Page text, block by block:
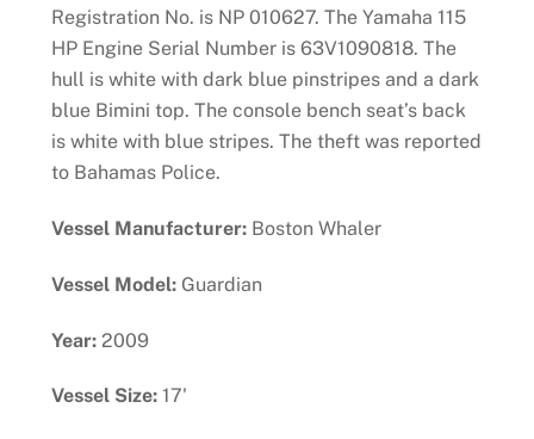
Registration No. is NP 010627. The Yamaha 115
HP Engine Serial Number is 63V1090818. The
hull is white with dark blue pinstripes and a dark
blue Bimini top. The console bench seat’s back
is white with blue stripes. The theft was reported
to Bahamas Police.
Vessel Manufacturer:Boston Whaler
Vessel Model:Guardian
Year:2009
Vessel Size:17'